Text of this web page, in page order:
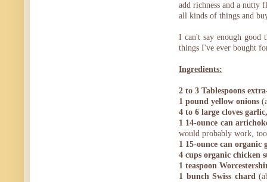
add richness and a nutty
all kinds of things and
I can't say enough good
things I've ever bought
Ingredients:
2 to 3 Tablespoons
1 pound yellow onions
4 to 6 large cloves
1 14-ounce can
would probably work,
1 15-ounce can organic
4 cups organic chicken
1 teaspoon
1 bunch Swiss chard